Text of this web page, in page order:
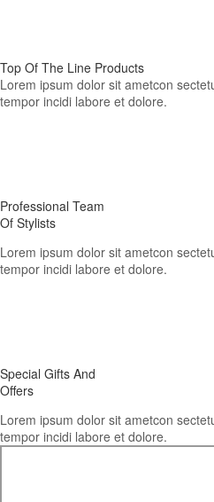
Top Of The Line Products
Lorem ipsum dolor sit ametcon
tempor incidi labore et dolore.
Professional Team
Of Stylists
Lorem ipsum dolor sit ametcon
tempor incidi labore et dolore.
Special Gifts And
Offers
Lorem ipsum dolor sit ametcon
tempor incidi labore et dolore.